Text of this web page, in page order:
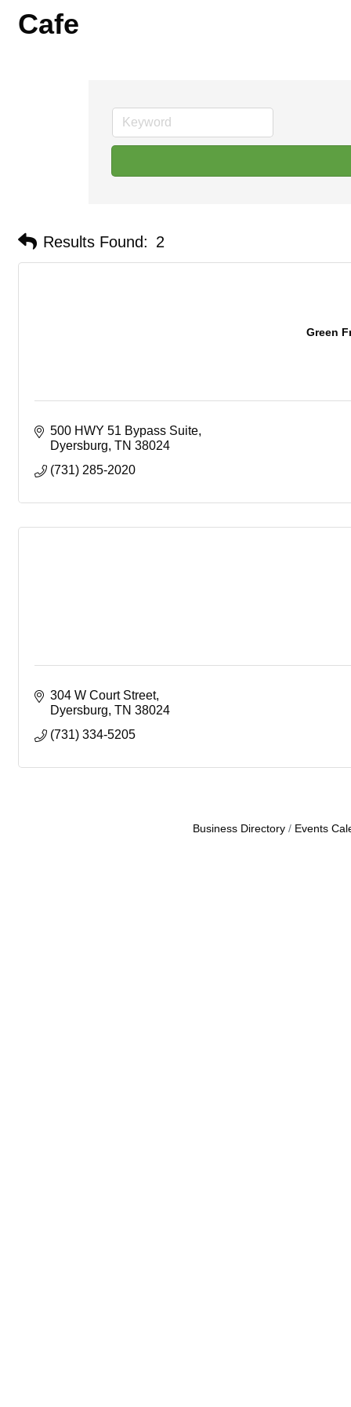
Cafe
Results Found: 2
Green
500 HWY 51 Bypass Suite
Dyersburg TN 38024
(731) 285-2020
304 W Court Street
Dyersburg TN 38024
(731) 334-5205
Business Directory Events